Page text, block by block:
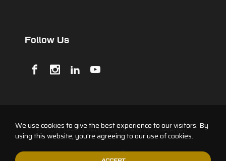
Follow Us
© 2026 Testify Performance. All rights reserved.
We use cookies to give the best experience to our visitors. By
using this website, you're agreeing to our use of cookies.